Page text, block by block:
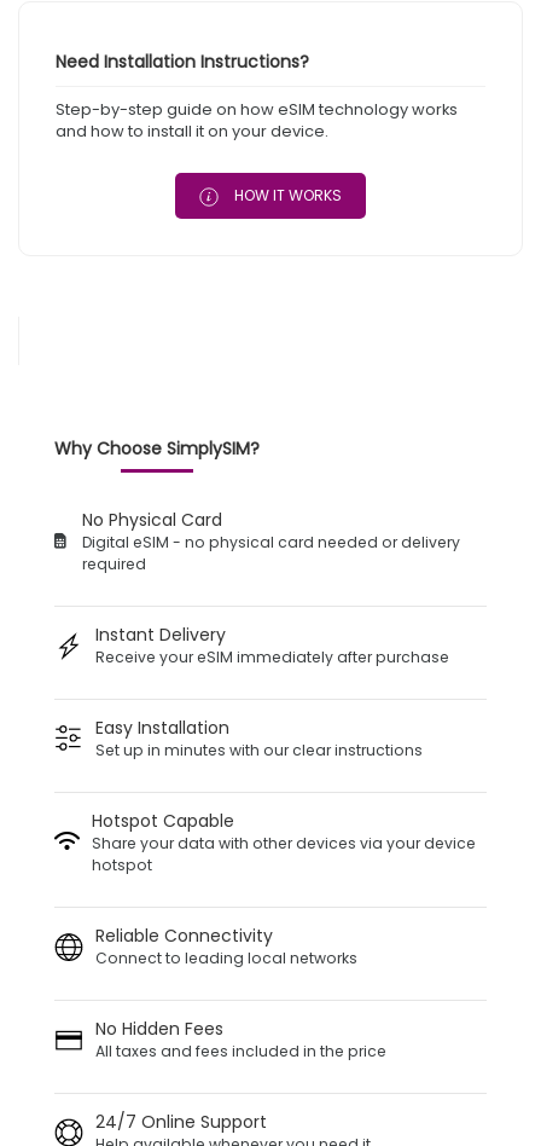
Need Installation Instructions?
Step-by-step guide on how eSIM technology works
and how to install it on your device.
HOW IT WORKS
Why Choose SimplySIM?
No Physical Card
Digital eSIM - no physical card needed or delivery
required
Instant Delivery
Receive your eSIM immediately after purchase
Easy Installation
Set up in minutes with our clear instructions
Hotspot Capable
Share your data with other devices via your device
hotspot
Reliable Connectivity
Connect to leading local networks
No Hidden Fees
All taxes and fees included in the price
24/7 Online Support